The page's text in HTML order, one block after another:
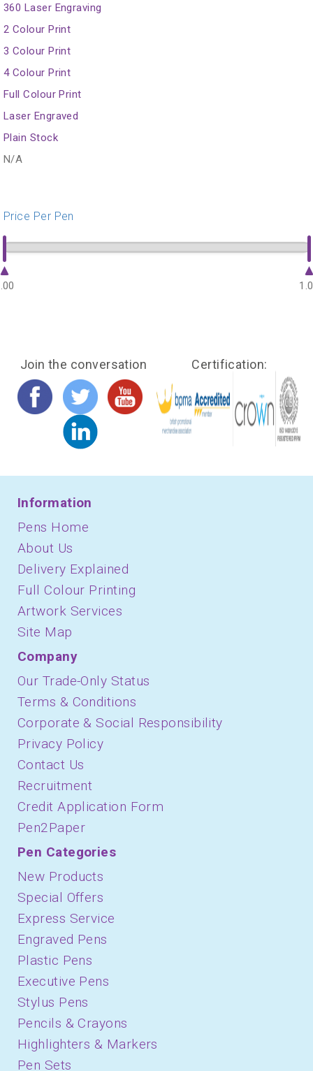
360 Laser Engraving
2 Colour Print
3 Colour Print
4 Colour Print
Full Colour Print
Laser Engraved
Plain Stock
N/A
Price Per Pen
Join the conversation Certification:
Information
Pens Home
About Us
Delivery Explained
Full Colour Printing
Artwork Services
Site Map
Company
Our Trade-Only Status
Terms & Conditions
Corporate & Social Responsibility
Privacy Policy
Contact Us
Recruitment
Credit Application Form
Pen2Paper
Pen Categories
New Products
Special Offers
Express Service
Engraved Pens
Plastic Pens
Executive Pens
Stylus Pens
Pencils & Crayons
Highlighters & Markers
Pen Sets